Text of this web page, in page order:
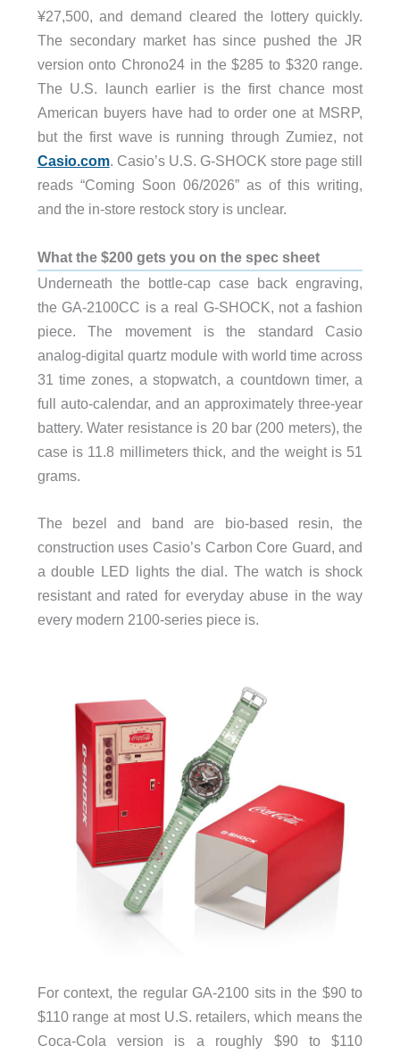
¥27,500, and demand cleared the lottery quickly.
The secondary market has since pushed the JR
version onto Chrono24 in the $285 to $320 range.
The U.S. launch earlier is the first chance most
American buyers have had to order one at MSRP,
but the first wave is running through Zumiez, not
Casio.com. Casio’s U.S. G-SHOCK store page still
reads “Coming Soon 06/2026” as of this writing,
and the in-store restock story is unclear.
What the $200 gets you on the spec sheet
Underneath the bottle-cap case back engraving,
the GA-2100CC is a real G-SHOCK, not a fashion
piece. The movement is the standard Casio
analog-digital quartz module with world time across
31 time zones, a stopwatch, a countdown timer, a
full auto-calendar, and an approximately three-year
battery. Water resistance is 20 bar (200 meters), the
case is 11.8 millimeters thick, and the weight is 51
grams.
The bezel and band are bio-based resin, the
construction uses Casio’s Carbon Core Guard, and
a double LED lights the dial. The watch is shock
resistant and rated for everyday abuse in the way
every modern 2100-series piece is.
For context, the regular GA-2100 sits in the $90 to
$110 range at most U.S. retailers, which means the
Coca-Cola version is a roughly $90 to $110